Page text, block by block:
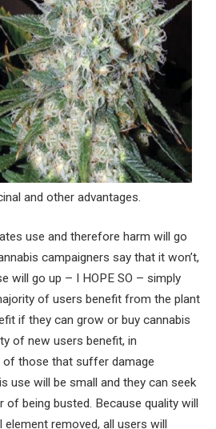
and other advantages.
use and therefore harm will go
campaigners say that it won’t,
will go up – I HOPE SO – simply
of users benefit from the plant
if they can grow or buy cannabis
of new users benefit, in
those that suffer damage
use will be small and they can seek
being busted. Because quality will
removed, all users will